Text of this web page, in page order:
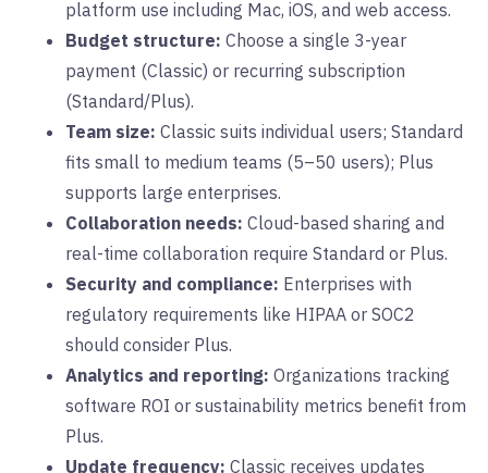
platform use including Mac, iOS, and web access.
Budget structure: Choose a single 3-year
payment (Classic) or recurring subscription
(Standard/Plus).
Team size: Classic suits individual users; Standard
fits small to medium teams (5–50 users); Plus
supports large enterprises.
Collaboration needs: Cloud-based sharing and
real-time collaboration require Standard or Plus.
Security and compliance: Enterprises with
regulatory requirements like HIPAA or SOC2
should consider Plus.
Analytics and reporting: Organizations tracking
software ROI or sustainability metrics benefit from
Plus.
Update frequency: Classic receives updates